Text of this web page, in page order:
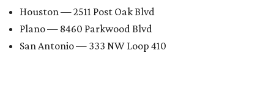
Houston — 2511 Post Oak Blvd
Plano — 8460 Parkwood Blvd
San Antonio — 333 NW Loop 410